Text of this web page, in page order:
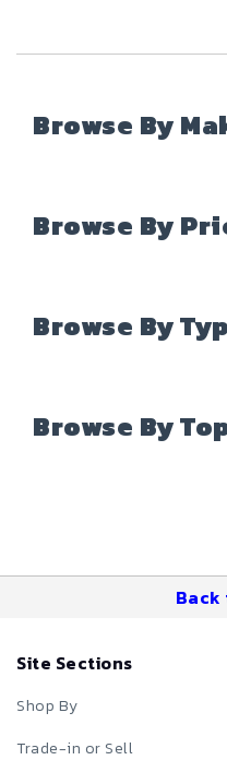
Browse By
Browse By
Browse By
Browse By
Back
Site Sections
Shop By
Trade-in or Sell